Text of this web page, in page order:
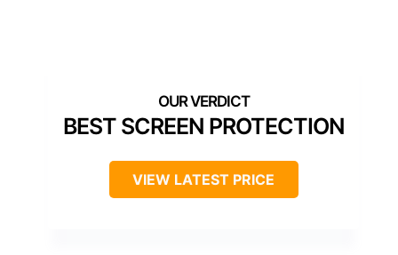
BEST SCREEN PROTECTION
VIEW LATEST PRICE